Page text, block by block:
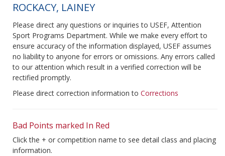
ROCKACY, LAINEY
Please direct any questions or inquiries to USEF, Attention
Sport Programs Department. While we make every effort to
ensure accuracy of the information displayed, USEF assumes
no liability to anyone for errors or omissions. Any errors called
to our attention which result in a verified correction will be
rectified promptly.
Please direct correction information to Corrections
Bad Points marked In Red
Click the + or competition name to see detail class and placing
information.